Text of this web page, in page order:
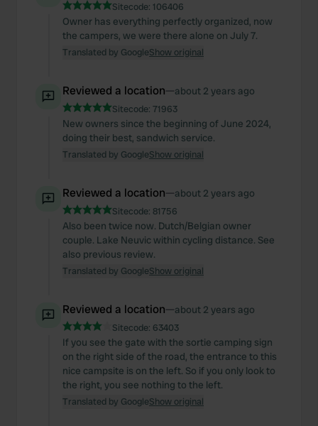
Sitecode: 106406
Owner has everything perfectly organized, now
the campers, we were there alone on July 7.
Translated by GoogleShow original
Reviewed a location—about 2 years ago
Sitecode: 71963
New owners since the beginning of June 2024,
doing their best, sandwich service.
Translated by GoogleShow original
Reviewed a location—about 2 years ago
Sitecode: 81756
Also been twice now. Dutch/Belgian owner
couple. Lake Neuvic within cycling distance. See
also previous review.
Translated by GoogleShow original
Reviewed a location—about 2 years ago
Sitecode: 63403
If you see the gate with the sortie camping sign
on the right side of the road, the entrance to this
nice campsite is on the left. So if you only look to
the right, you see nothing to the left.
Translated by GoogleShow original